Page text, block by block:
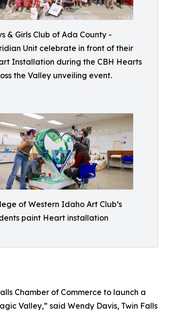
& Girls Club of Ada County -
Unit celebrate in front of their
Installation during the CBH Hearts
the Valley unveiling event.
of Western Idaho Art Club’s
paint Heart installation
Chamber of Commerce to launch a
Valley,” said Wendy Davis, Twin Falls